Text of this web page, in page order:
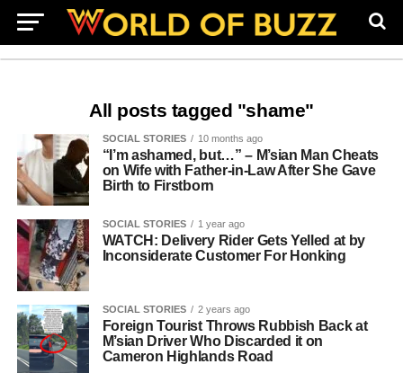
All posts tagged "shame"
SOCIAL STORIES 10 months ago
“I’m ashamed, but…” – M’sian Man Cheats
on Wife with Father-in-Law After She Gave
Birth to Firstborn
SOCIAL STORIES 1 year ago
WATCH: Delivery Rider Gets Yelled at by
Inconsiderate Customer For Honking
SOCIAL STORIES 2 years ago
Foreign Tourist Throws Rubbish Back at
M’sian Driver Who Discarded it on
Cameron Highlands Road